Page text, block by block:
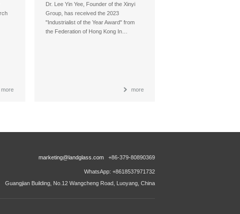
more
Dr. Lee Yin Yee, Founder of the Xinyi
Group, has received the 2023
"Industrialist of the Year Award" from
the Federation of Hong Kong In…
more
marketing@landglass.com +86-379-80890369
WhatsApp: +8618537971732
Guangjian Building, No.12 Wangcheng Road, Luoyang, China